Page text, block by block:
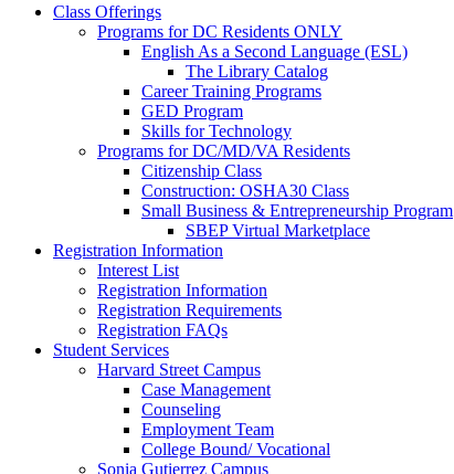
Class Offerings
Programs for DC Residents ONLY
English As a Second Language (ESL)
The Library Catalog
Career Training Programs
GED Program
Skills for Technology
Programs for DC/MD/VA Residents
Citizenship Class
Construction: OSHA30 Class
Small Business & Entrepreneurship Program
SBEP Virtual Marketplace
Registration Information
Interest List
Registration Information
Registration Requirements
Registration FAQs
Student Services
Harvard Street Campus
Case Management
Counseling
Employment Team
College Bound/ Vocational
Sonia Gutierrez Campus